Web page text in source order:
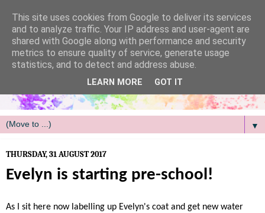
▼
THURSDAY, 31 AUGUST 2017
Evelyn is starting pre-school!
As I sit here now labelling up Evelyn's coat and get new water
This site uses cookies from Google to deliver its services
and to analyze traffic. Your IP address and user-agent are
shared with Google along with performance and security
metrics to ensure quality of service, generate usage
statistics, and to detect and address abuse.
LEARN MORE GOT IT